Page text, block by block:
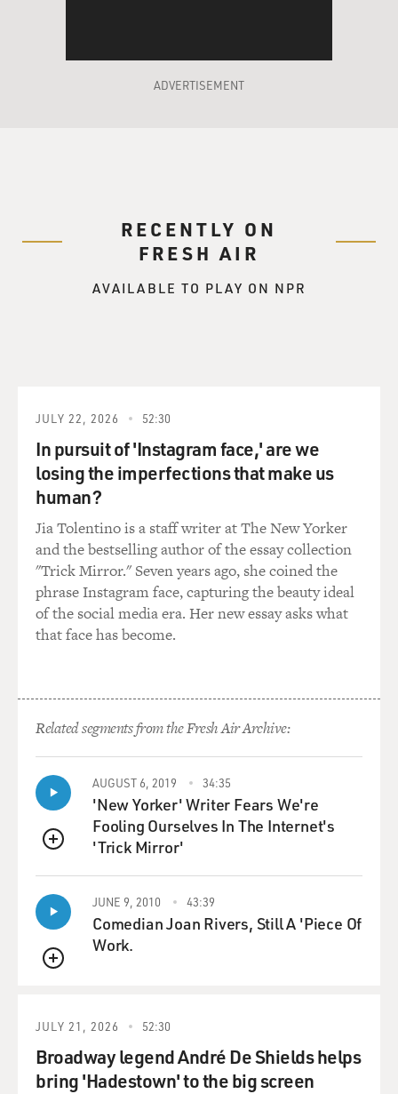
ADVERTISEMENT
RECENTLY ON
FRESH AIR
AVAILABLE TO PLAY ON NPR
JULY 22, 2026 52:30
In pursuit of 'Instagram face,' are we
losing the imperfections that make us
human?
Jia Tolentino is a staff writer at The New Yorker
and the bestselling author of the essay collection
"Trick Mirror." Seven years ago, she coined the
phrase Instagram face, capturing the beauty ideal
of the social media era. Her new essay asks what
that face has become.
Related segments from the Fresh Air Archive:
QUEUE
AUGUST 6, 2019 34:35
'New Yorker' Writer Fears We're
Fooling Ourselves In The Internet's
'Trick Mirror'
QUEUE
JUNE 9, 2010 43:39
Comedian Joan Rivers, Still A 'Piece Of
Work.
JULY 21, 2026 52:30
Broadway legend André De Shields helps
bring 'Hadestown' to the big screen